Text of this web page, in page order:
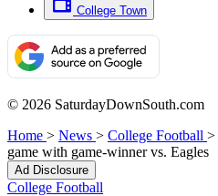
College Town
© 2026 SaturdayDownSouth.com
Home > News > College Football >
game with game-winner vs. Eagles
Ad Disclosure
College Football